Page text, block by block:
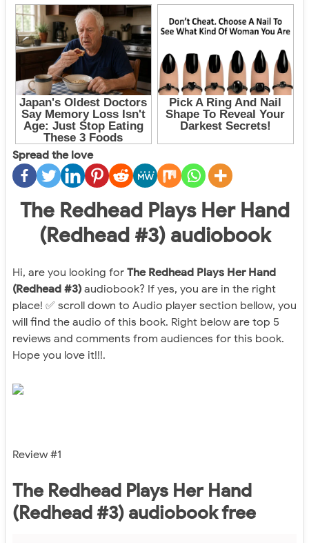
Spread the love
The Redhead Plays Her Hand
(Redhead #3) audiobook
Hi, are you looking for The Redhead Plays Her Hand
(Redhead #3) audiobook? If yes, you are in the right
place! ✅ scroll down to Audio player section bellow, you
will find the audio of this book. Right below are top 5
reviews and comments from audiences for this book.
Hope you love it!!!.
Review #1
The Redhead Plays Her Hand
(Redhead #3) audiobook free